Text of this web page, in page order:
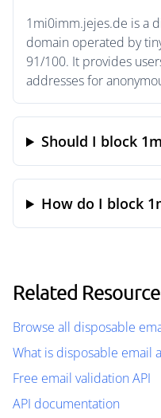
1mi0imm.jejes.de is a
domain operated by
91/100. It provides
addresses for
Should I block
How do I block
Related
Browse all disposable
What is disposable email
Free email validation API
API documentation